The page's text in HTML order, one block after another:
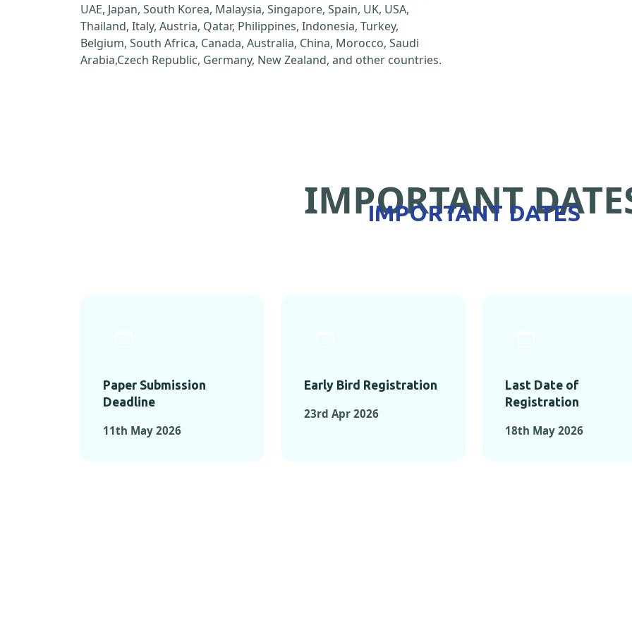
UAE, Japan, South Korea, Malaysia, Singapore, Spain, UK, USA,
Thailand, Italy, Austria, Qatar, Philippines, Indonesia, Turkey,
Belgium, South Africa, Canada, Australia, China, Morocco, Saudi
Arabia,Czech Republic, Germany, New Zealand, and other countries.
IMPORTANT
IMPORTANT DATES
Paper Submission
Deadline
11th May 2026
Early Bird Registration
23rd Apr 2026
Last Date of
Registration
18th May 2026